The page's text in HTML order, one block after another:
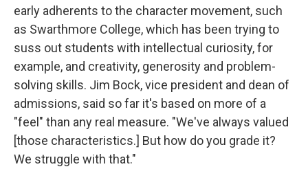
early adherents to the character movement, such
as Swarthmore College, which has been trying to
suss out students with intellectual curiosity, for
example, and creativity, generosity and problem-
solving skills. Jim Bock, vice president and dean of
admissions, said so far it's based on more of a
"feel" than any real measure. "We've always valued
[those characteristics.] But how do you grade it?
We struggle with that."